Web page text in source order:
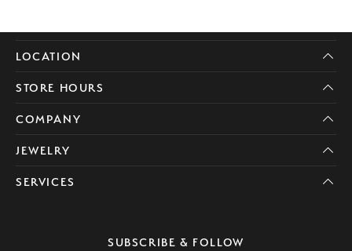
LOCATION
STORE HOURS
COMPANY
JEWELRY
SERVICES
SUBSCRIBE & FOLLOW